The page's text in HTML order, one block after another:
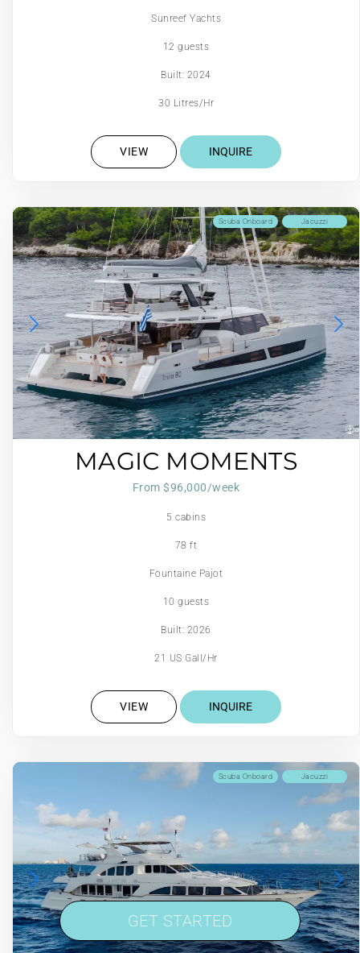
Sunreef Yachts
12 guests
Built: 2024
30 Litres/Hr
VIEW INQUIRE
Jacuzzi
Scuba Onboard
MAGIC MOMENTS
From $96,000/week
5 cabins
78 ft
Fountaine Pajot
10 guests
Built: 2026
21 US Gall/Hr
VIEW INQUIRE
Jacuzzi
Scuba Onboard
GET STARTED